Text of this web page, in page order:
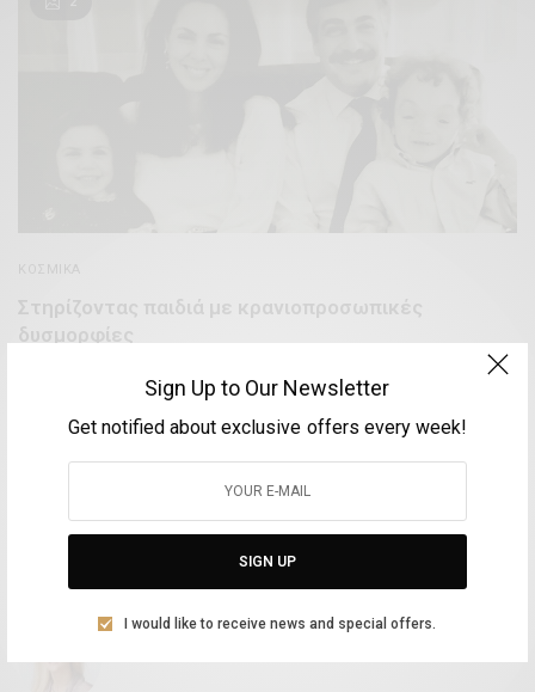
Sign Up to Our Newsletter
Get notified about exclusive offers every week!
SIGN UP
I would like to receive news and special offers.
ΚΟΣΜΙΚΆ
Στηρίζοντας παιδιά με κρανιοπροσωπικές
δυσμορφίες
17 ΙΑΝΟΥΑΡΊΟΥ, 2019
3 MINS READ 0 SHARES
Vice Mayor of Culture at the Syros Municipality